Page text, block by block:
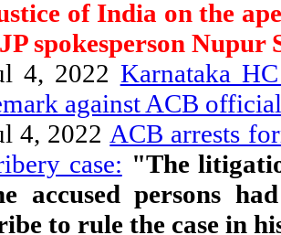
of India on the
spokesperson Nupur
4, 2022 Karnataka
against ACB official
4, 2022 ACB arrests
case: "The
accused persons
to rule the case in